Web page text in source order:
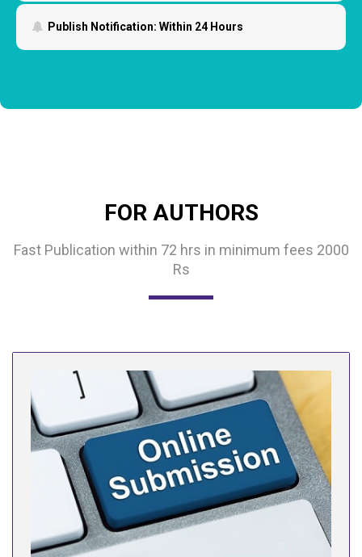
Publish Notification: Within 24 Hours
FOR AUTHORS
Fast Publication within 72 hrs in minimum fees 2000
Rs